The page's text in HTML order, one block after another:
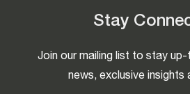
Stay
Join our mailing list to stay
news, exclusive insights